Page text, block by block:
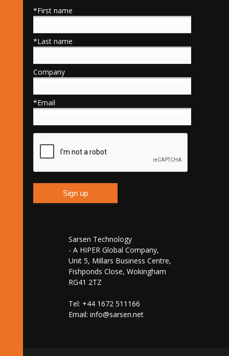
*First name
*Last name
Company
*Email
Sarsen Technology
- A HIPER Global Company,
Unit 5, Millars Business Centre,
Fishponds Close, Wokingham
RG41 2TZ
Tel: +44 1672 511166
Email: info@sarsen.net